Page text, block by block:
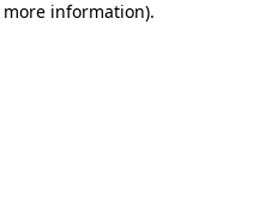
information).